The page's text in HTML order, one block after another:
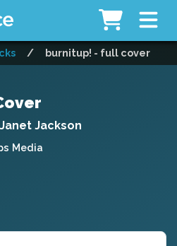
/ burnitup! - full cover
Janet Jackson
Media